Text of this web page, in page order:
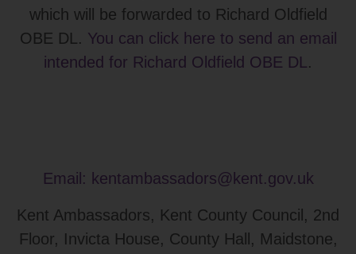
which will be forwarded to Richard Oldfield
OBE DL. You can click here to send an email
intended for Richard Oldfield OBE DL .
Email: kentambassadors@kent.gov.uk
Kent Ambassadors, Kent County Council, 2nd
Floor, Invicta House, County Hall, Maidstone,